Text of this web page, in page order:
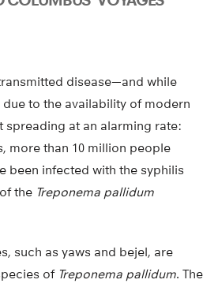
disease—and while
to the availability of modern
spreading at an alarming rate:
more than 10 million people
been infected with the syphilis
the Treponema pallidum
such as yaws and bejel, are
of Treponema pallidum. The